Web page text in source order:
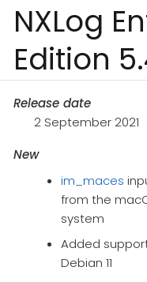
NXLog
Edition
Release date
2 September 2021
New
im_maces
from the
system
Added
Debian 11